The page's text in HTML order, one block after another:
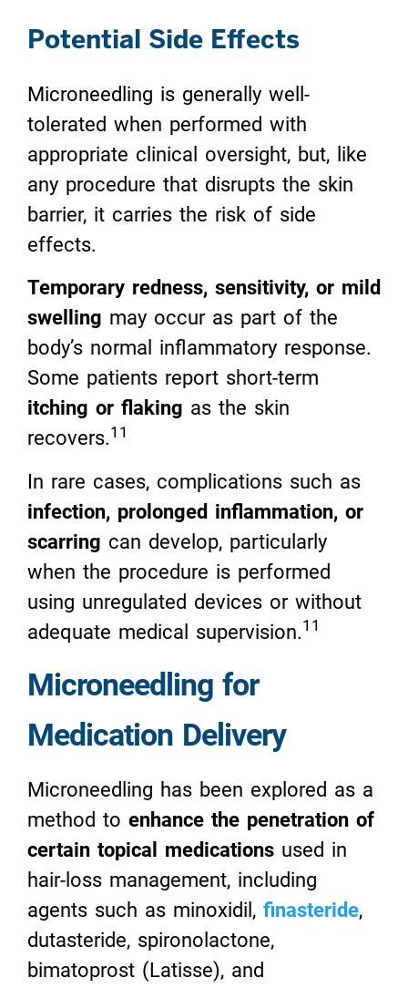
Potential Side Effects
Microneedling is generally well-
tolerated when performed with
appropriate clinical oversight, but, like
any procedure that disrupts the skin
barrier, it carries the risk of side
effects.
Temporary redness, sensitivity, or mild
swelling may occur as part of the
body’s normal inflammatory response.
Some patients report short-term
itching or flaking as the skin
recovers.11
In rare cases, complications such as
infection, prolonged inflammation, or
scarring can develop, particularly
when the procedure is performed
using unregulated devices or without
adequate medical supervision.11
Microneedling for
Medication Delivery
Microneedling has been explored as a
method to enhance the penetration of
certain topical medications used in
hair-loss management, including
agents such as minoxidil, finasteride,
dutasteride, spironolactone,
bimatoprost (Latisse), and